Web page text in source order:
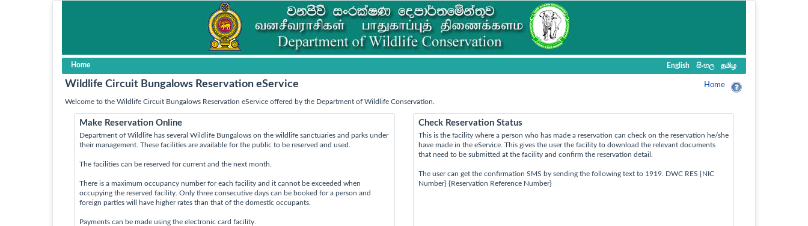
Home English සිංහල தமிழ
Wildlife Circuit Bungalows Reservation eService Home
Welcome to the Wildlife Circuit Bungalows Reservation eService offered by the Department of Wildlife Conservation.
Make Reservation Online
Department of Wildlife has several Wildlife Bungalows on the wildlife sanctuaries and parks under
their management. These facilities are available for the public to be reserved and used.
The facilities can be reserved for current and the next month.
There is a maximum occupancy number for each facility and it cannot be exceeded when
occupying the reserved facility. Only three consecutive days can be booked for a person and
foreign parties will have higher rates than that of the domestic occupants.
Payments can be made using the electronic card facility.
Check Reservation Status
This is the facility where a person who has made a reservation can check on the reservation he/she
have made in the eService. This gives the user the facility to download the relevant documents
that need to be submitted at the facility and confirm the reservation detail.
The user can get the confirmation SMS by sending the following text to 1919. DWC RES {NIC
Number} {Reservation Reference Number}